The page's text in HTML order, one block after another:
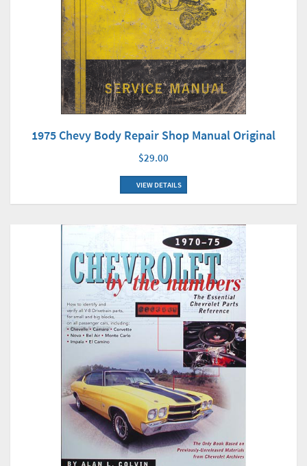
1975 Chevy Body Repair Shop Manual Original
$29.00
VIEW DETAILS